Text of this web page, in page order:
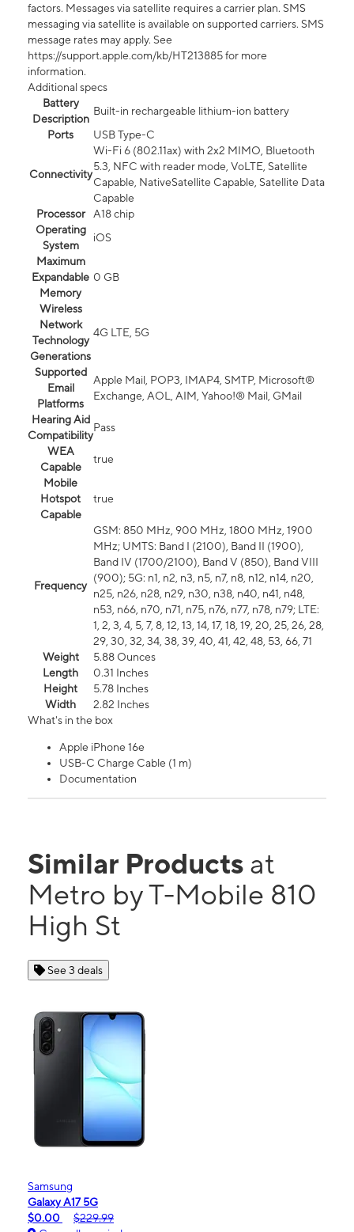
factors. Messages via satellite requires a carrier plan. SMS
messaging via satellite is available on supported carriers. SMS
message rates may apply. See
https://support.apple.com/kb/HT213885 for more
information.
Additional specs
Battery
Description
Built-in rechargeable lithium-ion battery
Ports
USB Type-C
Connectivity
Wi-Fi 6 (802.11ax) with 2x2 MIMO, Bluetooth
5.3, NFC with reader mode, VoLTE, Satellite
Capable, NativeSatellite Capable, Satellite Data
Capable
Processor
A18 chip
Operating
System
iOS
Maximum
Expandable
Memory
0 GB
Wireless
Network
Technology
Generations
4G LTE, 5G
Supported
Email
Platforms
Apple Mail, POP3, IMAP4, SMTP, Microsoft®
Exchange, AOL, AIM, Yahoo!® Mail, GMail
Hearing Aid
Compatibility
Pass
WEA
Capable
true
Mobile
Hotspot
Capable
true
Frequency
GSM: 850 MHz, 900 MHz, 1800 MHz, 1900
MHz; UMTS: Band I (2100), Band II (1900),
Band IV (1700/2100), Band V (850), Band VIII
(900); 5G: n1, n2, n3, n5, n7, n8, n12, n14, n20,
n25, n26, n28, n29, n30, n38, n40, n41, n48,
n53, n66, n70, n71, n75, n76, n77, n78, n79; LTE:
1, 2, 3, 4, 5, 7, 8, 12, 13, 14, 17, 18, 19, 20, 25, 26, 28,
29, 30, 32, 34, 38, 39, 40, 41, 42, 48, 53, 66, 71
Weight
5.88 Ounces
Length
0.31 Inches
Height
5.78 Inches
Width
2.82 Inches
What's in the box
Apple iPhone 16e
USB-C Charge Cable (1 m)
Documentation
Similar Products at
Metro by T-Mobile 810
High St
See 3 deals
Samsung
Galaxy A17 5G
$0.00
$229.99